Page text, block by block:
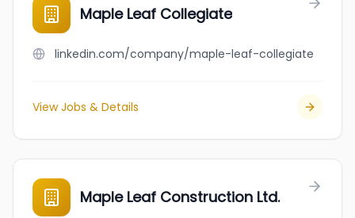
Maple Leaf Collegiate
linkedin.com/company/maple-leaf-collegiate
View Jobs & Details
Maple Leaf Construction Ltd.